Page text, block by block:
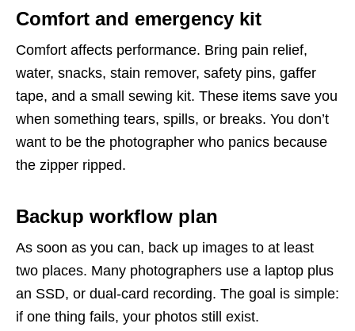
Comfort and emergency kit
Comfort affects performance. Bring pain relief,
water, snacks, stain remover, safety pins, gaffer
tape, and a small sewing kit. These items save you
when something tears, spills, or breaks. You don’t
want to be the photographer who panics because
the zipper ripped.
Backup workflow plan
As soon as you can, back up images to at least
two places. Many photographers use a laptop plus
an SSD, or dual-card recording. The goal is simple:
if one thing fails, your photos still exist.